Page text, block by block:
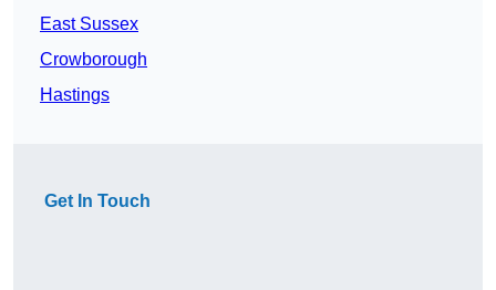
East Sussex
Crowborough
Hastings
Get In Touch